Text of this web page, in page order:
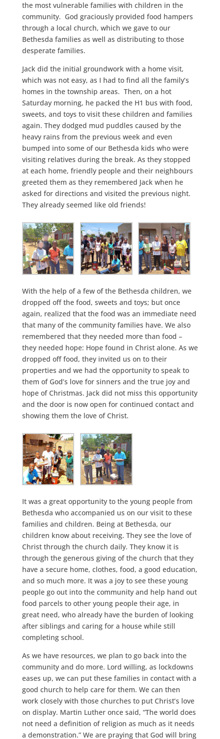
the most vulnerable families with children in the
community. God graciously provided food hampers
through a local church, which we gave to our
Bethesda families as well as distributing to those
desperate families.
Jack did the initial groundwork with a home visit,
which was not easy, as I had to find all the family’s
homes in the township areas. Then, on a hot
Saturday morning, he packed the H1 bus with food,
sweets, and toys to visit these children and families
again. They dodged mud puddles caused by the
heavy rains from the previous week and even
bumped into some of our Bethesda kids who were
visiting relatives during the break. As they stopped
at each home, friendly people and their neighbours
greeted them as they remembered Jack when he
asked for directions and visited the previous night.
They already seemed like old friends!
With the help of a few of the Bethesda children, we
dropped off the food, sweets and toys; but once
again, realized that the food was an immediate need
that many of the community families have. We also
remembered that they needed more than food –
they needed hope: Hope found in Christ alone. As we
dropped off food, they invited us on to their
properties and we had the opportunity to speak to
them of God’s love for sinners and the true joy and
hope of Christmas. Jack did not miss this opportunity
and the door is now open for continued contact and
showing them the love of Christ.
It was a great opportunity to the young people from
Bethesda who accompanied us on our visit to these
families and children. Being at Bethesda, our
children know about receiving. They see the love of
Christ through the church daily. They know it is
through the generous giving of the church that they
have a secure home, clothes, food, a good education,
and so much more. It was a joy to see these young
people go out into the community and help hand out
food parcels to other young people their age, in
great need, who already have the burden of looking
after siblings and caring for a house while still
completing school.
As we have resources, we plan to go back into the
community and do more. Lord willing, as lockdowns
eases up, we can put these families in contact with a
good church to help care for them. We can then
work closely with those churches to put Christ’s love
on display. Martin Luther once said, “The world does
not need a definition of religion as much as it needs
a demonstration.” We are praying that God will bring